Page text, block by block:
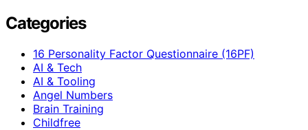
Categories
16 Personality Factor Questionnaire (16PF)
AI & Tech
AI & Tooling
Angel Numbers
Brain Training
Childfree